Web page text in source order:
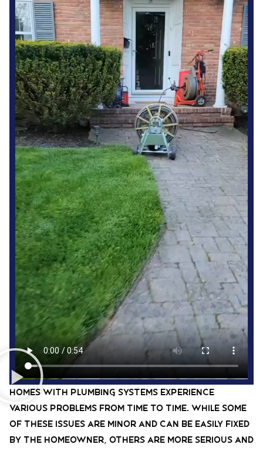
Homes with plumbing systems experience
various problems from time to time. While some
of these issues are minor and can be easily fixed
by the homeowner, others are more serious and